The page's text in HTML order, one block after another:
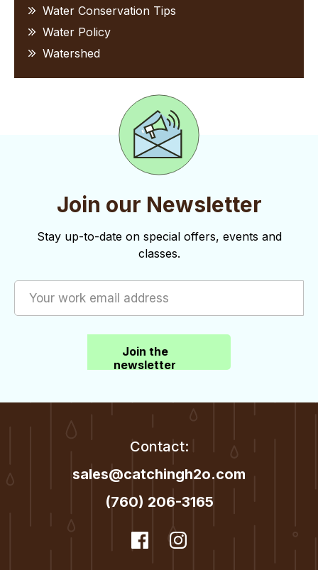
Water Conservation Tips
Water Policy
Watershed
Join our Newsletter
Stay up-to-date on special offers, events and
classes.
Join the
newsletter
Contact:
sales@catchingh2o.com
(760) 206-3165
dashicons-
facebook
Facebook